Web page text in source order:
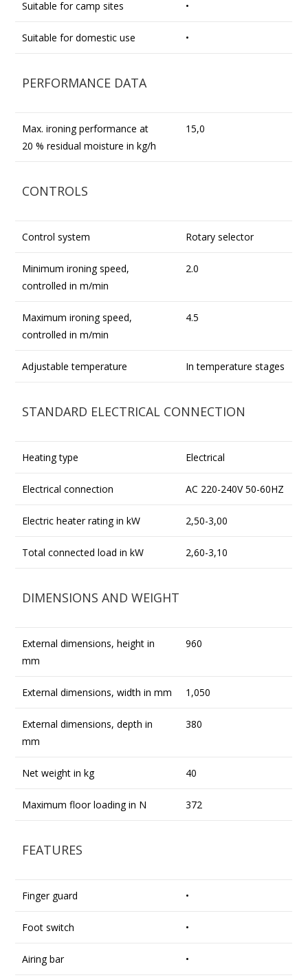
Suitable for camp sites •
Suitable for domestic use •
PERFORMANCE DATA
Max. ironing performance at
20 % residual moisture in kg/h
15,0
CONTROLS
Control system Rotary selector
Minimum ironing speed,
controlled in m/min
2.0
Maximum ironing speed,
controlled in m/min
4.5
Adjustable temperature In temperature stages
STANDARD ELECTRICAL CONNECTION
Heating type Electrical
Electrical connection AC 220-240V 50-60HZ
Electric heater rating in kW 2,50-3,00
Total connected load in kW 2,60-3,10
DIMENSIONS AND WEIGHT
External dimensions, height in
mm
960
External dimensions, width in mm 1,050
External dimensions, depth in
mm
380
Net weight in kg 40
Maximum floor loading in N 372
FEATURES
Finger guard •
Foot switch •
Airing bar •